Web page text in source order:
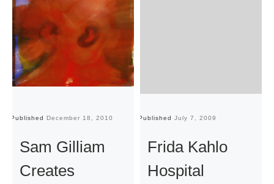
Published December 18, 2010
Sam Gilliam
Creates
Published July 7, 2009
Frida Kahlo
Hospital